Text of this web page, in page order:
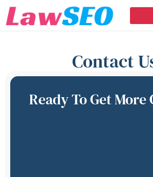
Contact
Ready To Get More